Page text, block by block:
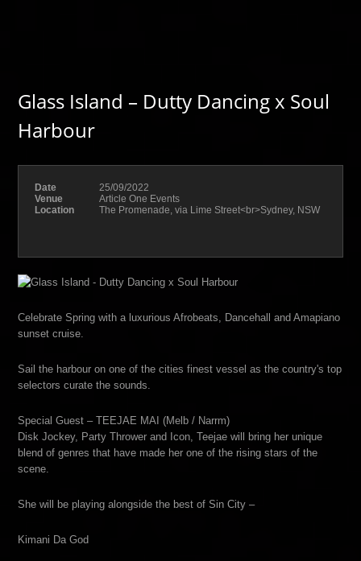
Glass Island – Dutty Dancing x Soul
Harbour
Date
25/09/2022
Venue
Article One Events
Location
The Promenade, via Lime Street<br>Sydney, NSW
Celebrate Spring with a luxurious Afrobeats, Dancehall and Amapiano
sunset cruise.
Sail the harbour on one of the cities finest vessel as the country's top
selectors curate the sounds.
Special Guest – TEEJAE MAI (Melb / Narrm)
Disk Jockey, Party Thrower and Icon, Teejae will bring her unique
blend of genres that have made her one of the rising stars of the
scene.
She will be playing alongside the best of Sin City –
Kimani Da God